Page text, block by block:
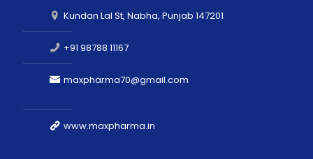
Kundan Lal St, Nabha, Punjab 147201
+91 98788 11167
maxpharma70@gmail.com
www.maxpharma.in